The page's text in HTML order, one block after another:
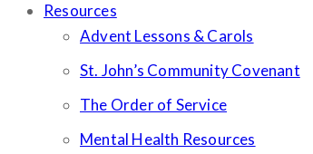
Resources
Advent Lessons & Carols
St. John’s Community Covenant
The Order of Service
Mental Health Resources